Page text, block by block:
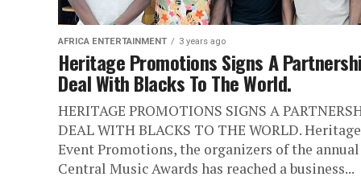
AFRICA ENTERTAINMENT 3 years ago
Heritage Promotions Signs A
Deal With Blacks To The World.
HERITAGE PROMOTIONS SIGNS A
DEAL WITH BLACKS TO THE WORLD. Heritage
Event Promotions, the organizers of the annual
Central Music Awards has reached a business...